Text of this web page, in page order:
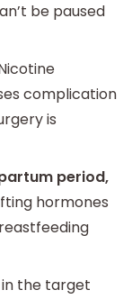
be paused
complication
is
period,
hormones
in the target